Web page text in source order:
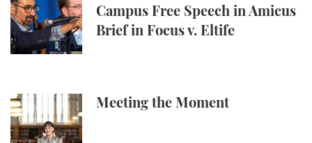
Campus Free Speech in Amicus
Brief in Focus v. Eltife
Meeting the Moment
Meeting the Moment